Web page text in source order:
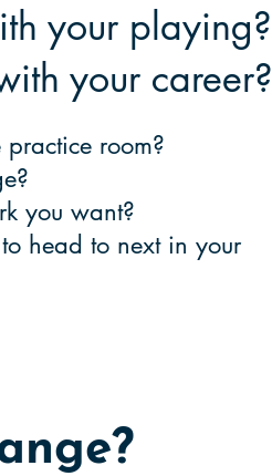
your playing?
your career?
practice room?
you want?
head to next in your